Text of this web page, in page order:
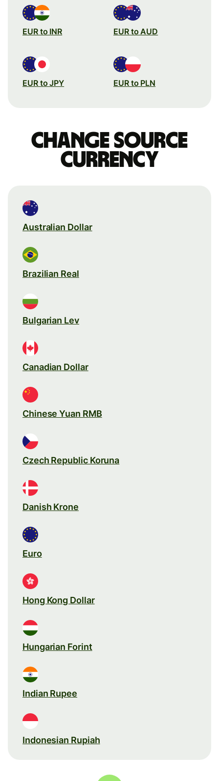
EUR to INR EUR to AUD
EUR to JPY EUR to PLN
Change source
currency
Australian Dollar
Brazilian Real
Bulgarian Lev
Canadian Dollar
Chinese Yuan RMB
Czech Republic Koruna
Danish Krone
Euro
Hong Kong Dollar
Hungarian Forint
Indian Rupee
Indonesian Rupiah